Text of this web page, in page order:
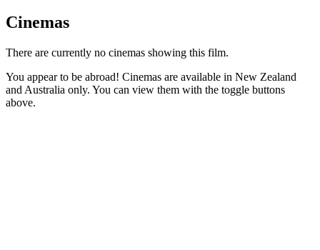
Cinemas
There are currently no cinemas showing this film.
You appear to be abroad! Cinemas are available in New Zealand
and Australia only. You can view them with the toggle buttons
above.